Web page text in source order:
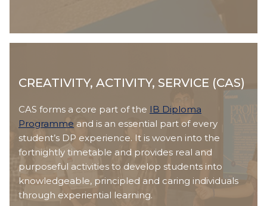
CREATIVITY, ACTIVITY, SERVICE (CAS)
CAS forms a core part of the IB Diploma
Programme and is an essential part of every
student’s DP experience. It is woven into the
fortnightly timetable and provides real and
purposeful activities to develop students into
knowledgeable, principled and caring individuals
through experiential learning.